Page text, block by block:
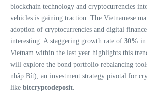
blockchain technology and cryptocurrencies
vehicles is gaining traction. The Vietnamese
adoption of cryptocurrencies and digital
interesting. A staggering growth rate of 30% in
Vietnam within the last year highlights this
will explore the bond portfolio rebalancing
nhập Bít), an investment strategy pivotal for
like bitcryptodeposit